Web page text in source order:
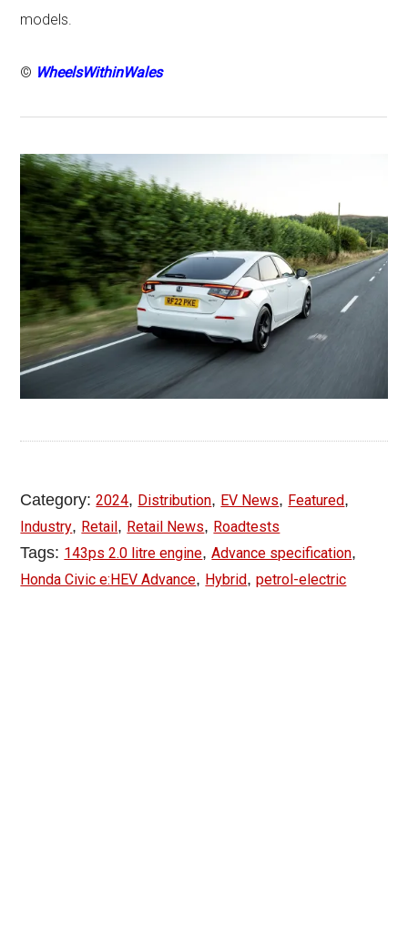
models.
© WheelsWithinWales
Category:2024, Distribution, EV News, Featured,
Industry, Retail, Retail News, Roadtests
Tags: 143ps 2.0 litre engine,Advance specification,
Honda Civic e:HEV Advance, Hybrid,petrol-electric